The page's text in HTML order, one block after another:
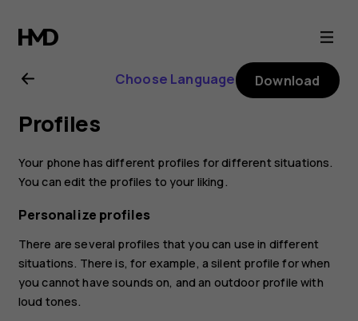
Nokia
130
(2017)
user
guide
Choose Language Download
Profiles
Your phone has different profiles for different situations.
You can edit the profiles to your liking.
Personalize profiles
There are several profiles that you can use in different
situations. There is, for example, a silent profile for when
you cannot have sounds on, and an outdoor profile with
loud tones.